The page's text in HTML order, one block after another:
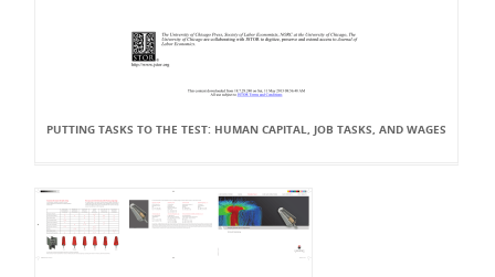
PUTTING TASKS TO THE TEST: HUMAN CAPITAL, JOB TASKS, AND WAGES